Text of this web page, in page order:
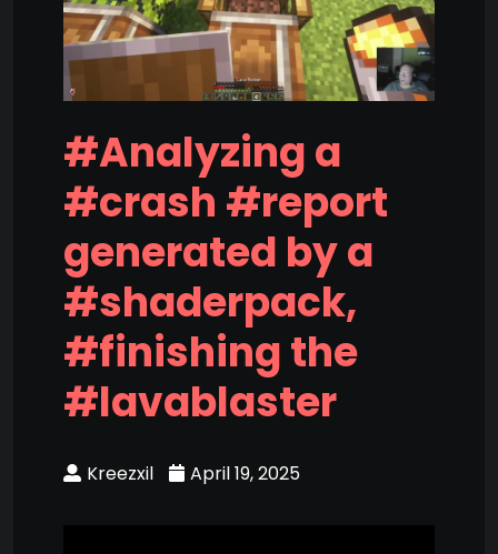
#Analyzing a
#crash #report
generated by a
#shaderpack,
#finishing the
#lavablaster
Kreezxil April 19, 2025